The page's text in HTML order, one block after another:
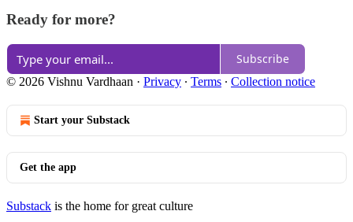
Ready for more?
Subscribe
© 2026 Vishnu Vardhaan · Privacy ∙ Terms ∙ Collection notice
Start your Substack
Get the app
Substack is the home for great culture